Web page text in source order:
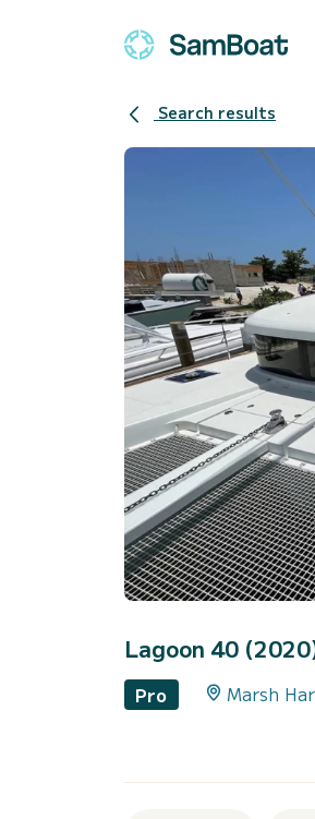
Search results
Lagoon 40
Pro Marsh